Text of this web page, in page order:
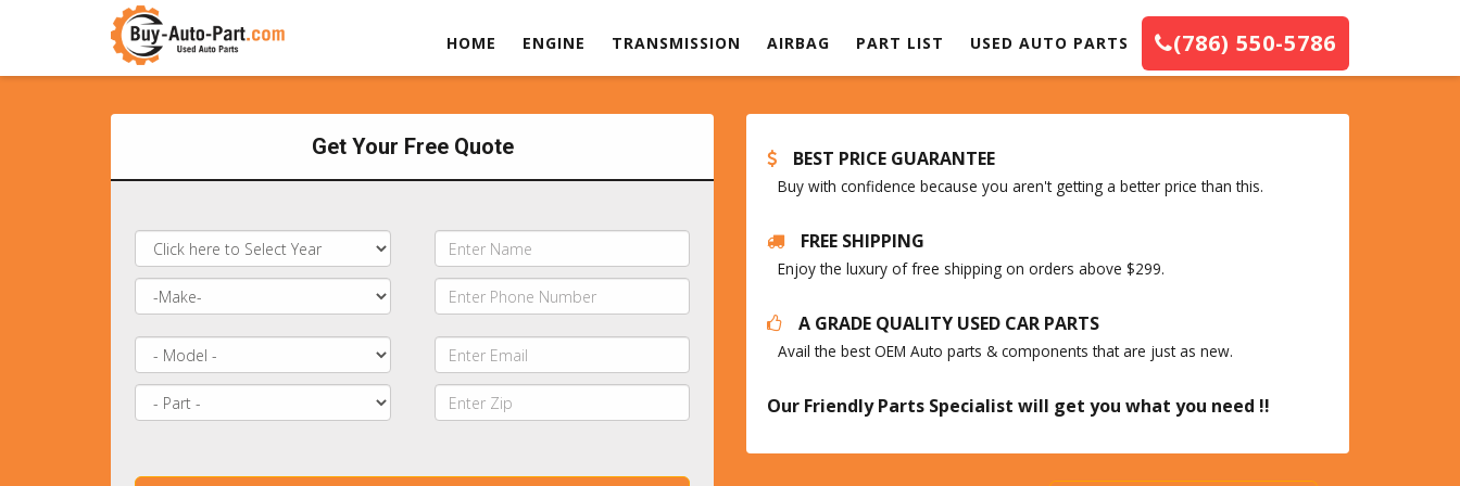
HOME ENGINE TRANSMISSION AIRBAG PART LIST USED AUTO PARTS (786) 550-5786
Get Your Free Quote BEST PRICE GUARANTEE
Buy with confidence because you aren't getting a better price than this.
FREE SHIPPING
Enjoy the luxury of free shipping on orders above $299.
A GRADE QUALITY USED CAR PARTS
Avail the best OEM Auto parts & components that are just as new.
Our Friendly Parts Specialist will get you what you need !!